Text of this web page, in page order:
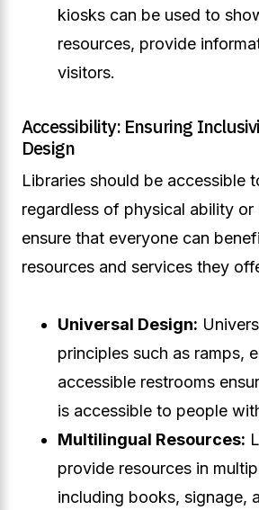
kiosks can be used to
resources, provide
visitors.
Accessibility: Ensuring
Design
Libraries should be accessible
regardless of physical ability or
ensure that everyone can
resources and services they
Universal Design:
principles such as ramps,
accessible restrooms
is accessible to people
Multilingual Resources:
provide resources in
including books, signage,